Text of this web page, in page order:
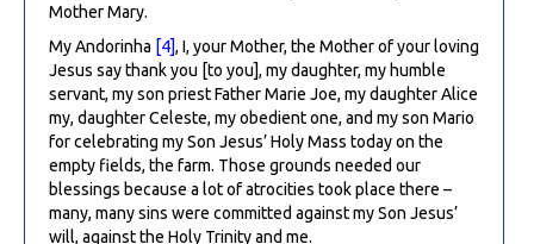
Mother Mary.
My Andorinha [4], I, your Mother, the Mother of your loving
Jesus say thank you [to you], my daughter, my humble
servant, my son priest Father Marie Joe, my daughter Alice
my, daughter Celeste, my obedient one, and my son Mario
for celebrating my Son Jesus’ Holy Mass today on the
empty fields, the farm. Those grounds needed our
blessings because a lot of atrocities took place there –
many, many sins were committed against my Son Jesus’
will, against the Holy Trinity and me.